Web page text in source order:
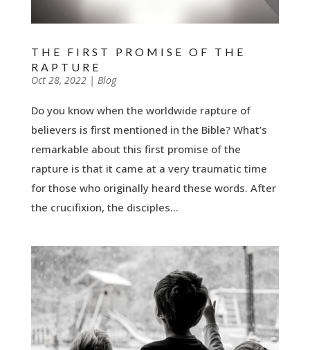
THE FIRST PROMISE OF THE
RAPTURE
by|
Oct 28, 2022| Blog
Do you know when the worldwide rapture of
believers is first mentioned in the Bible? What’s
remarkable about this first promise of the
rapture is that it came at a very traumatic time
for those who originally heard these words. After
the crucifixion, the disciples...